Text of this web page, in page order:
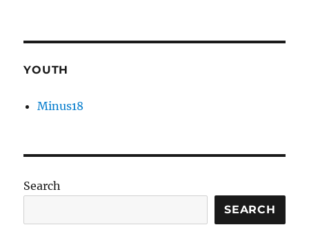
YOUTH
Minus18
Search
SEARCH